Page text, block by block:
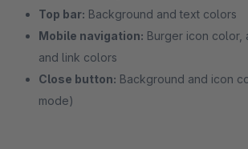
Top bar: Background and text colors
Mobile navigation: Burger icon color,
and link colors
Close button: Background and icon
mode)